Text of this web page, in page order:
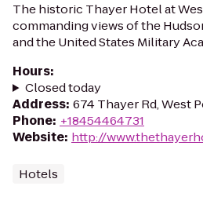
The historic Thayer Hotel at
commanding views of the
and the United States Military
Hours:
Closed today
Address: 674 Thayer Rd, West
Phone: +18454464731
Website: http://
Hotels